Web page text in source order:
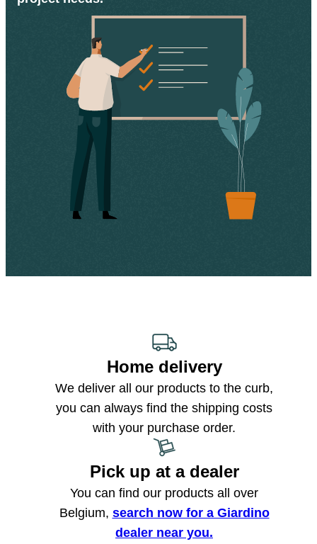
Home delivery
We deliver all our products to the curb,
you can always find the shipping costs
with your purchase order.
Pick up at a dealer
You can find our products all over
Belgium, search now for a Giardino
dealer near you.